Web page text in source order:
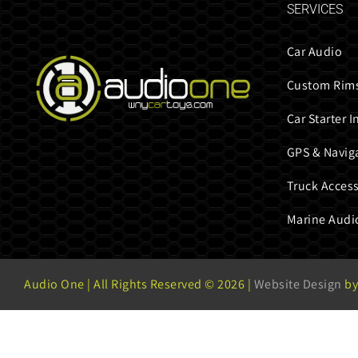
SERVICES
Car Audio
Custom
Car Starter
GPS &
Truck
Marine
Audio One | All Rights Reserved © 2026 | Website Design